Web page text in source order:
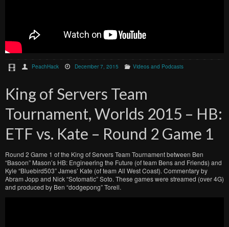
PeachHack December 7, 2015 Videos and Podcasts
King of Servers Team
Tournament, Worlds 2015 – HB:
ETF vs. Kate – Round 2 Game 1
Round 2 Game 1 of the King of Servers Team Tournament between Ben
“Basoon” Mason’s HB: Engineering the Future (of team Bens and Friends) and
Kyle “Bluebird503” James’ Kate (of team All West Coast). Commentary by
Abram Jopp and Nick “Sotomatic” Soto. These games were streamed (over 4G)
and produced by Ben “dodgepong” Torell.